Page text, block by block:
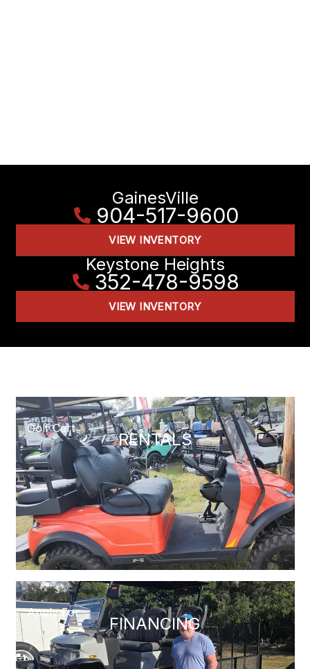
GainesVille
904-517-9600
VIEW INVENTORY
Keystone Heights
352-478-9598
VIEW INVENTORY
Golf Cart
RENTALS
Apply For
FINANCING